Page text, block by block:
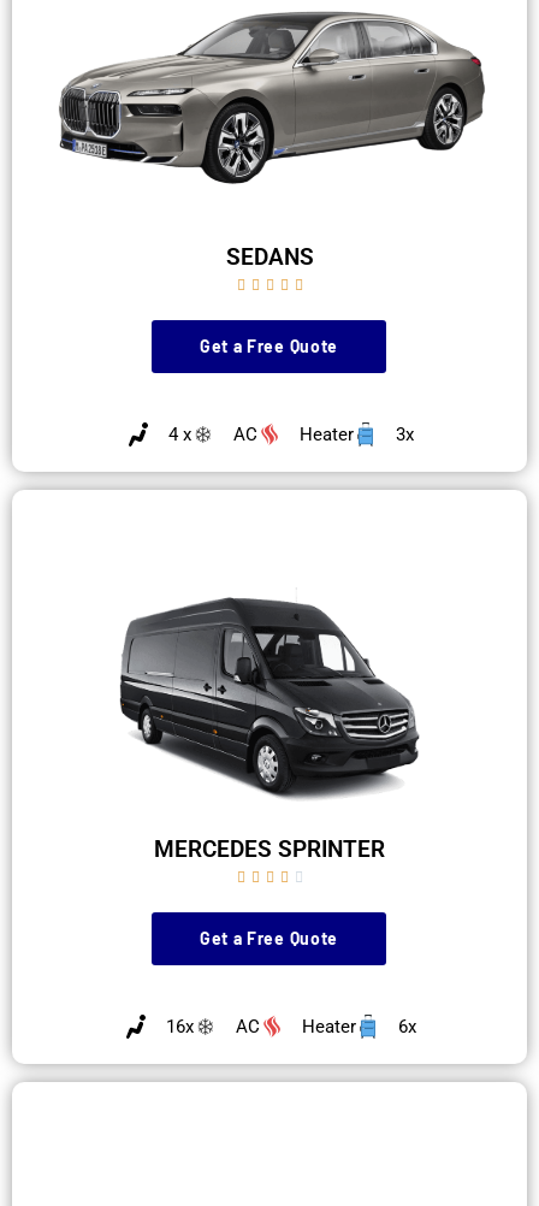
SEDANS
    
Get a Free Quote
4 x AC Heater 3x
MERCEDES SPRINTER
    
Get a Free Quote
16x AC Heater 6x